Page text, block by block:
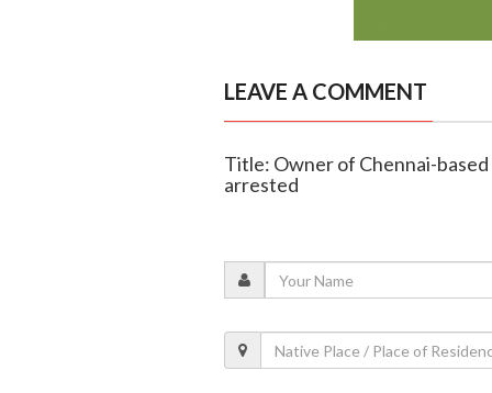
LEAVE A COMMENT
Title: Owner of Chennai-
arrested